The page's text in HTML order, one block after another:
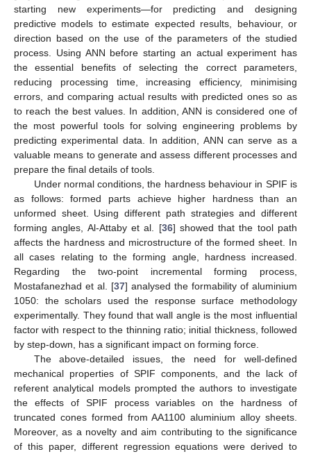
starting new experiments—for predicting and designing
predictive models to estimate expected results, behaviour, or
direction based on the use of the parameters of the studied
process. Using ANN before starting an actual experiment has
the essential benefits of selecting the correct parameters,
reducing processing time, increasing efficiency, minimising
errors, and comparing actual results with predicted ones so as
to reach the best values. In addition, ANN is considered one of
the most powerful tools for solving engineering problems by
predicting experimental data. In addition, ANN can serve as a
valuable means to generate and assess different processes and
prepare the final details of tools.
Under normal conditions, the hardness behaviour in SPIF is
as follows: formed parts achieve higher hardness than an
unformed sheet. Using different path strategies and different
forming angles, Al-Attaby et al. [36] showed that the tool path
affects the hardness and microstructure of the formed sheet. In
all cases relating to the forming angle, hardness increased.
Regarding the two-point incremental forming process,
Mostafanezhad et al. [37] analysed the formability of aluminium
1050: the scholars used the response surface methodology
experimentally. They found that wall angle is the most influential
factor with respect to the thinning ratio; initial thickness, followed
by step-down, has a significant impact on forming force.
The above-detailed issues, the need for well-defined
mechanical properties of SPIF components, and the lack of
referent analytical models prompted the authors to investigate
the effects of SPIF process variables on the hardness of
truncated cones formed from AA1100 aluminium alloy sheets.
Moreover, as a novelty and aim contributing to the significance
of this paper, different regression equations were derived to